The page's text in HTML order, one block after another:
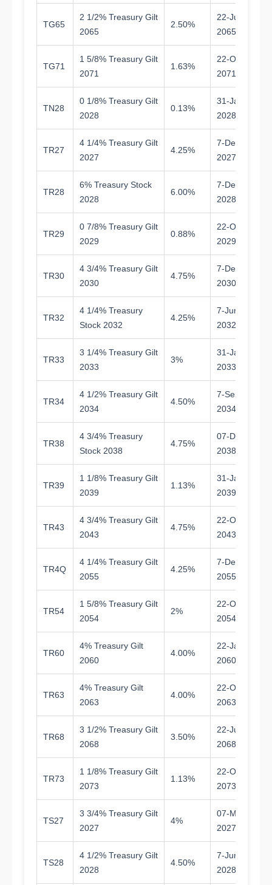
TG65
2 1/2% Treasury Gilt
2065
2.50%
22-Jul-
2065
TG71
1 5/8% Treasury Gilt
2071
1.63%
22-Oct-
2071
TN28
0 1/8% Treasury Gilt
2028
0.13%
31-Jan-
2028
TR27
4 1/4% Treasury Gilt
2027
4.25%
7-Dec-
2027
TR28
6% Treasury Stock
2028
6.00%
7-Dec-
2028
TR29
0 7/8% Treasury Gilt
2029
0.88%
22-Oct-
2029
TR30
4 3/4% Treasury Gilt
2030
4.75%
7-Dec-
2030
TR32
4 1/4% Treasury
Stock 2032
4.25%
7-Jun-
2032
TR33
3 1/4% Treasury Gilt
2033
3%
31-Jan-
2033
TR34
4 1/2% Treasury Gilt
2034
4.50%
7-Sep-
2034
TR38
4 3/4% Treasury
Stock 2038
4.75%
07-Dec-
2038
TR39
1 1/8% Treasury Gilt
2039
1.13%
31-Jan-
2039
TR43
4 3/4% Treasury Gilt
2043
4.75%
22-Oct-
2043
TR4Q
4 1/4% Treasury Gilt
2055
4.25%
7-Dec-
2055
TR54
1 5/8% Treasury Gilt
2054
2%
22-Oct-
2054
TR60
4% Treasury Gilt
2060
4.00%
22-Jan-
2060
TR63
4% Treasury Gilt
2063
4.00%
22-Oct-
2063
TR68
3 1/2% Treasury Gilt
2068
3.50%
22-Jul-
2068
TR73
1 1/8% Treasury Gilt
2073
1.13%
22-Oct-
2073
TS27
3 3/4% Treasury Gilt
2027
4%
07-Mar-
2027
TS28
4 1/2% Treasury Gilt
2028
4.50%
7-Jun-
2028